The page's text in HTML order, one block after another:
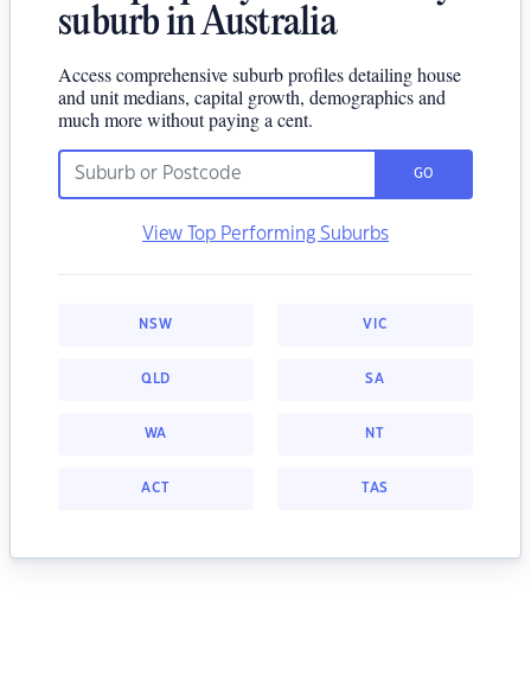
suburb in Australia
Access comprehensive suburb profiles detailing house
and unit medians, capital growth, demographics and
much more without paying a cent.
GO
View Top Performing Suburbs
NSW VIC
QLD SA
WA NT
ACT TAS